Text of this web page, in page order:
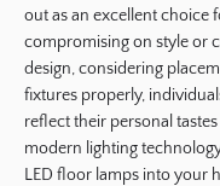
out as an excellent choice
compromising on style or
design, considering
fixtures properly,
reflect their personal
modern lighting
LED floor lamps into your